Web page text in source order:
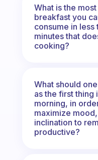
What is the
breakfast you
consume in less
minutes that
cooking?
What should
as the first thing
morning, in
maximize
inclination to
productive?